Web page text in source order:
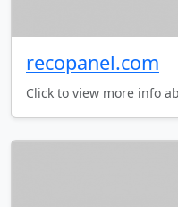
recopanel.com
Click to view more info